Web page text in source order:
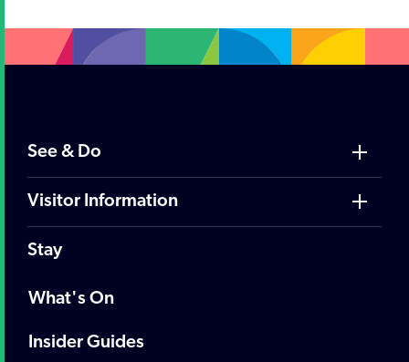
See & Do
Visitor Information
Stay
What's On
Insider Guides